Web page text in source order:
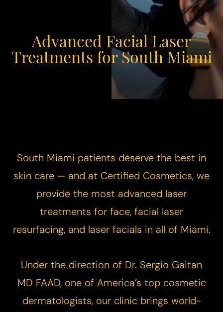
Advanced Facial Laser
Treatments for South Miami
South Miami patients deserve the best in
skin care — and at Certified Cosmetics, we
provide the most advanced laser
treatments for face, facial laser
resurfacing, and laser facials in all of Miami.
Under the direction of Dr. Sergio Gaitan
MD FAAD, one of America’s top cosmetic
dermatologists, our clinic brings world-